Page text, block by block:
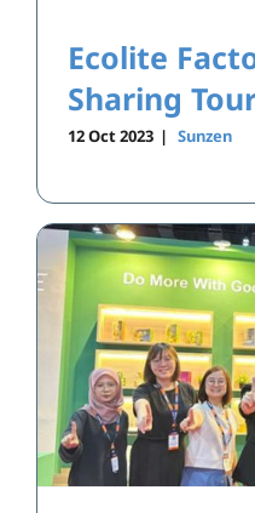
Ecolite
Sharing
12 Oct 2023 | Sunzen